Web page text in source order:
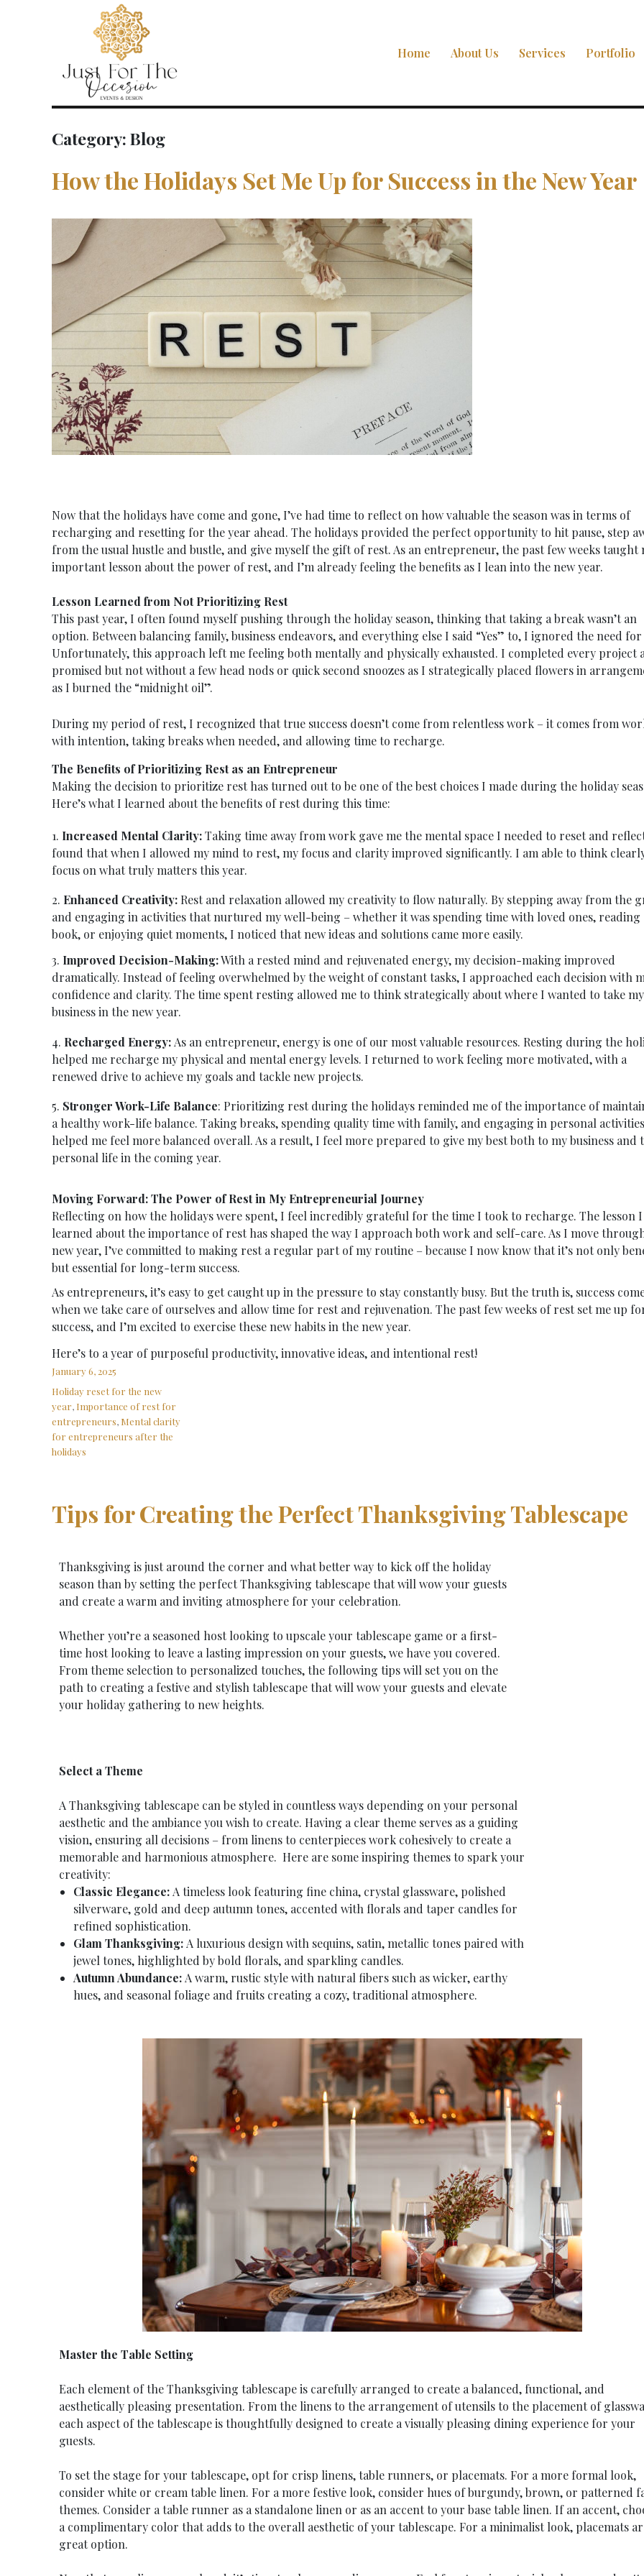
Home About Us Services Portfolio
Category:Blog
How the Holidays Set Me Up for Success in the New Year
Now that the holidays have come and gone, I’ve had time to reflect on how valuable the season was in terms of
recharging and resetting for the year ahead. The holidays provided the perfect opportunity to hit pause, step
from the usual hustle and bustle, and give myself the gift of rest. As an entrepreneur, the past few weeks taught
important lesson about the power of rest, and I’m already feeling the benefits as I lean into the new year.
Lesson Learned from Not Prioritizing Rest
This past year, I often found myself pushing through the holiday season, thinking that taking a break wasn’t an
option. Between balancing family, business endeavors, and everything else I said “Yes” to, I ignored the need
Unfortunately, this approach left me feeling both mentally and physically exhausted. I completed every project
promised but not without a few head nods or quick second snoozes as I strategically placed flowers in
as I burned the “midnight oil”.
During my period of rest, I recognized that true success doesn’t come from relentless work – it comes from
with intention, taking breaks when needed, and allowing time to recharge.
The Benefits of Prioritizing Rest as an Entrepreneur
Making the decision to prioritize rest has turned out to be one of the best choices I made during the holiday
Here’s what I learned about the benefits of rest during this time:
1. Increased Mental Clarity:Taking time away from work gave me the mental space I needed to reset and
found that when I allowed my mind to rest, my focus and clarity improved significantly. I am able to think
focus on what truly matters this year.
2. Enhanced Creativity: Rest and relaxation allowed my creativity to flow naturally. By stepping away from the
and engaging in activities that nurtured my well-being – whether it was spending time with loved ones, reading
book, or enjoying quiet moments, I noticed that new ideas and solutions came more easily.
3. Improved Decision-Making:With a rested mind and rejuvenated energy, my decision-making improved
dramatically. Instead of feeling overwhelmed by the weight of constant tasks, I approached each decision with
confidence and clarity. The time spent resting allowed me to think strategically about where I wanted to take my
business in the new year.
4. Recharged Energy: As an entrepreneur, energy is one of our most valuable resources. Resting during the
helped me recharge my physical and mental energy levels. I returned to work feeling more motivated, with a
renewed drive to achieve my goals and tackle new projects.
5. Stronger Work-Life Balance: Prioritizing rest during the holidays reminded me of the importance of
a healthy work-life balance. Taking breaks, spending quality time with family, and engaging in personal activities
helped me feel more balanced overall. As a result, I feel more prepared to give my best both to my business and
personal life in the coming year.
Moving Forward: The Power of Rest in My Entrepreneurial Journey
Reflecting on how the holidays were spent, I feel incredibly grateful for the time I took to recharge. The lesson I
learned about the importance of rest has shaped the way I approach both work and self-care. As I move
new year, I’ve committed to making rest a regular part of my routine – because I now know that it’s not only
but essential for long-term success.
As entrepreneurs, it’s easy to get caught up in the pressure to stay constantly busy. But the truth is, success
when we take care of ourselves and allow time for rest and rejuvenation. The past few weeks of rest set me up
success, and I’m excited to exercise these new habits in the new year.
Here’s to a year of purposeful productivity, innovative ideas, and intentional rest!
January 6, 2025
Holiday reset for the new
year, Importance of rest for
entrepreneurs, Mental clarity
for entrepreneurs after the
holidays
Tips for Creating the Perfect Thanksgiving Tablescape
Thanksgiving is just around the corner and what better way to kick off the holiday
season than by setting the perfect Thanksgiving tablescape that will wow your guests
and create a warm and inviting atmosphere for your celebration.
Whether you’re a seasoned host looking to upscale your tablescape game or a first-
time host looking to leave a lasting impression on your guests, we have you covered.
From theme selection to personalized touches, the following tips will set you on the
path to creating a festive and stylish tablescape that will wow your guests and elevate
your holiday gathering to new heights.
Select a Theme
A Thanksgiving tablescape can be styled in countless ways depending on your personal
aesthetic and the ambiance you wish to create. Having a clear theme serves as a guiding
vision, ensuring all decisions – from linens to centerpieces work cohesively to create a
memorable and harmonious atmosphere. Here are some inspiring themes to spark your
creativity:
Classic Elegance:A timeless look featuring fine china, crystal glassware, polished
silverware, gold and deep autumn tones, accented with florals and taper candles for
refined sophistication.
Glam Thanksgiving:A luxurious design with sequins, satin, metallic tones paired with
jewel tones, highlighted by bold florals, and sparkling candles.
Autumn Abundance:A warm, rustic style with natural fibers such as wicker, earthy
hues, and seasonal foliage and fruits creating a cozy, traditional atmosphere.
Master the Table Setting
Each element of the Thanksgiving tablescape is carefully arranged to create a balanced, functional, and
aesthetically pleasing presentation. From the linens to the arrangement of utensils to the placement of
each aspect of the tablescape is thoughtfully designed to create a visually pleasing dining experience for your
guests.
To set the stage for your tablescape, opt for crisp linens, table runners, or placemats. For a more formal look,
consider white or cream table linen. For a more festive look, consider hues of burgundy, brown, or patterned
themes. Consider a table runner as a standalone linen or as an accent to your base table linen. If an accent,
a complimentary color that adds to the overall aesthetic of your tablescape. For a minimalist look, placemats
great option.